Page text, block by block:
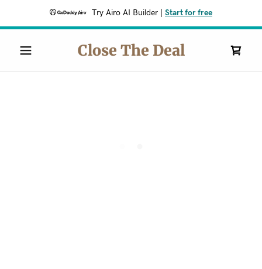
Try Airo AI Builder Start for free
Close The Deal